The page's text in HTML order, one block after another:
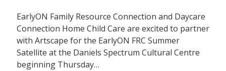
EarlyON Family Resource Connection and Daycare
Connection Home Child Care are excited to partner
with Artscape for the EarlyON FRC Summer
Satellite at the Daniels Spectrum Cultural Centre
beginning Thursday…